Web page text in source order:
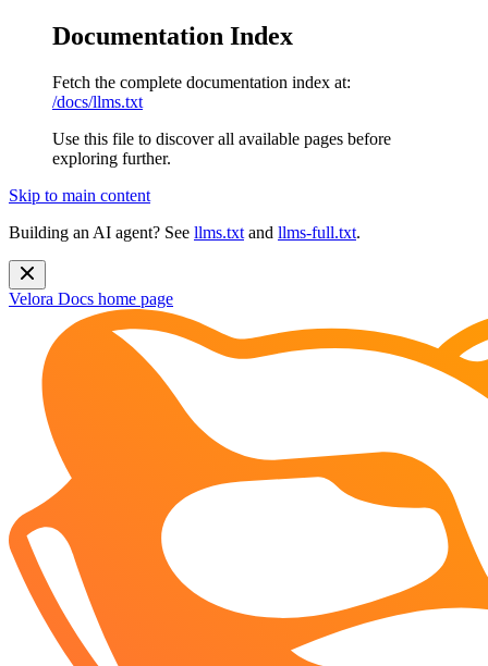
Documentation Index
Fetch the complete documentation index at:
/docs/llms.txt
Use this file to discover all available pages before
exploring further.
Skip to main content
Building an AI agent? See llms.txt and llms-full.txt.
Velora Docs home page